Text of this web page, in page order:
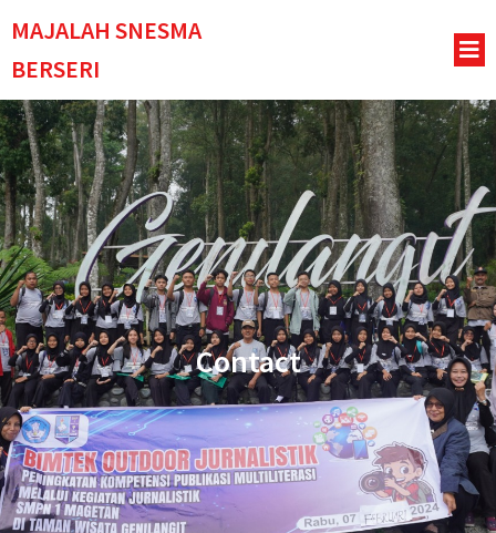
MAJALAH SNESMA
BERSERI
Contact